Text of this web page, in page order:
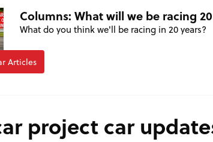
Columns: What will we be racing
What do you think we'll be racing in 20 years?
Articles
project car